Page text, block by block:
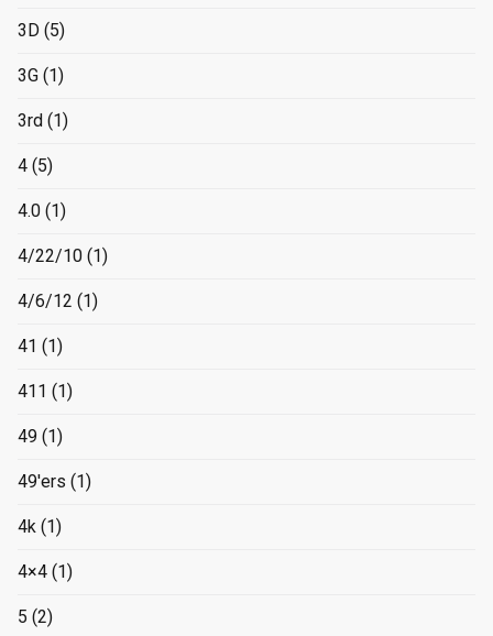
3D (5)
3G (1)
3rd (1)
4 (5)
4.0 (1)
4/22/10 (1)
4/6/12 (1)
41 (1)
411 (1)
49 (1)
49'ers (1)
4k (1)
4×4 (1)
5 (2)